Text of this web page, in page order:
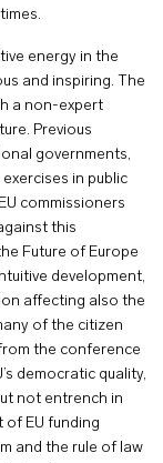
energy in the
and inspiring. The
a non-expert
Previous
governments,
in public
commissioners
this
Future of Europe
development,
affecting also the
of the citizen
the conference
democratic quality,
not entrench in
of EU funding
and the rule of law